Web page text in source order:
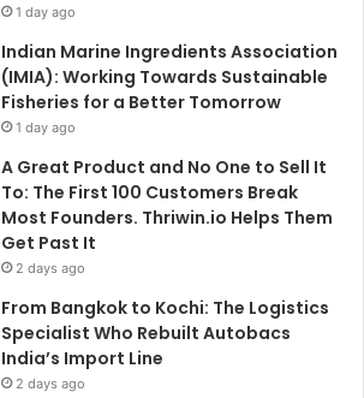
1 day ago
Indian Marine Ingredients Association
(IMIA): Working Towards Sustainable
Fisheries for a Better Tomorrow
1 day ago
A Great Product and No One to Sell It
To: The First 100 Customers Break
Most Founders. Thriwin.io Helps Them
Get Past It
2 days ago
From Bangkok to Kochi: The Logistics
Specialist Who Rebuilt Autobacs
India’s Import Line
2 days ago